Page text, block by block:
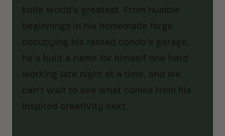
knife world’s greatest. From humble
beginnings in his homemade forge
occupying his rented condo’s garage,
he’s built a name for himself one hard
working late night at a time, and we
can’t wait to see what comes from his
inspired creativity next.